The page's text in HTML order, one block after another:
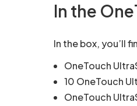
In the
In the box, you’ll
OneTouch
10 OneTouch
OneTouch